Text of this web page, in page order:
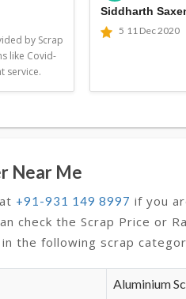
by Scrap
like Covid-
service.
Siddharth
5 11 Dec 2020
Near Me
+91-931 149 8997 if you
check the Scrap Price or
the following scrap
Aluminium